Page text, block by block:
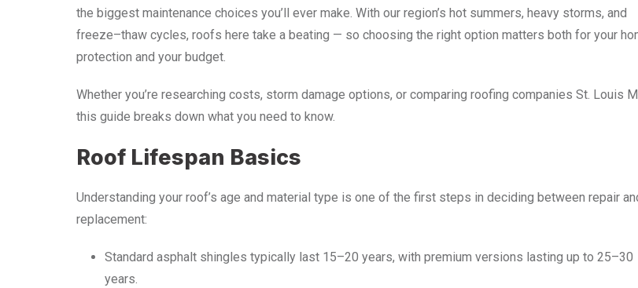
the biggest maintenance choices you’ll ever make. With our region’s hot summers, heavy storms, and
freeze–thaw cycles, roofs here take a beating — so choosing the right option matters both for your
protection and your budget.
Whether you’re researching costs, storm damage options, or comparing roofing companies St. Louis
this guide breaks down what you need to know.
Roof Lifespan Basics
Understanding your roof’s age and material type is one of the first steps in deciding between repair
replacement:
Standard asphalt shingles typically last 15–20 years, with premium versions lasting up to 25–30
years.